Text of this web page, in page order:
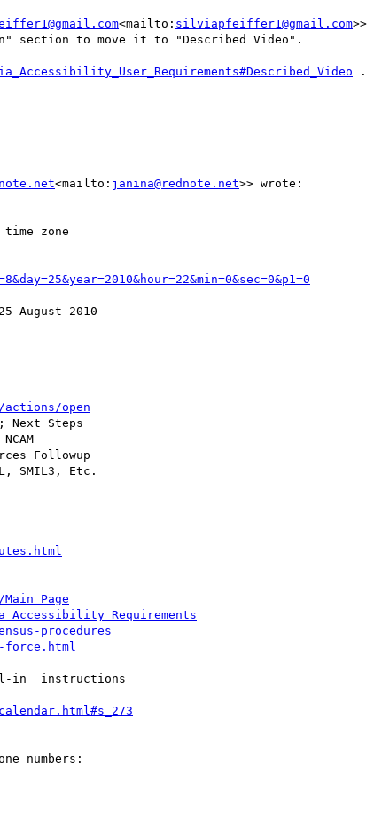
<mailto: silviapfeiffer1@gmail.com>>
section to move it to "Described Video".
.
<mailto: janina@rednote.net>> wrote:
zone
August 2010
actions/open
Next Steps
Followup
SMIL3, Etc.
procedures
force.html
in  instructions
numbers: